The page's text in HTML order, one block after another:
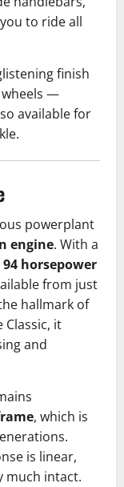
to ride all
finish
wheels —
available for
powerplant
engine. With a
94 horsepower
from just
hallmark of
Classic, it
and
, which is
is linear,
much intact.